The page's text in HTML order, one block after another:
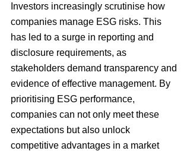
Investors increasingly scrutinise how
companies manage ESG risks. This
has led to a surge in reporting and
disclosure requirements, as
stakeholders demand transparency and
evidence of effective management. By
prioritising ESG performance,
companies can not only meet these
expectations but also unlock
competitive advantages in a market